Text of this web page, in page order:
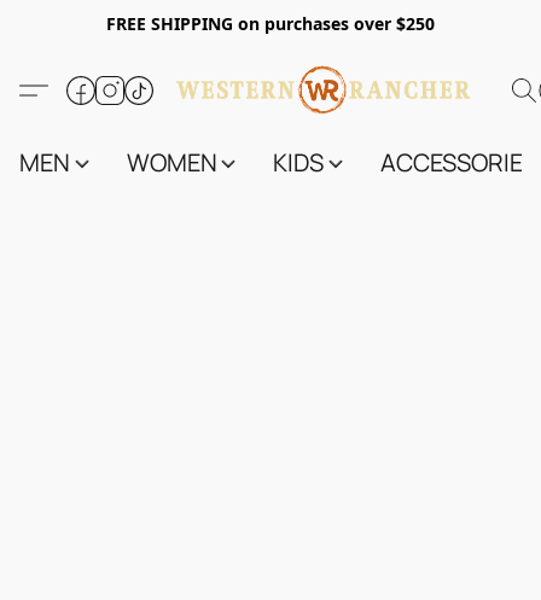
FREE SHIPPING on purchases over $250
MEN WOMEN KIDS ACCESSORIES